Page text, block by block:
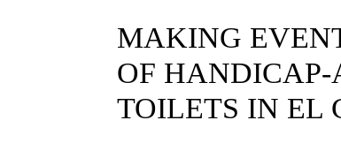
MAKING
OF HANDICAP-
TOILETS IN EL